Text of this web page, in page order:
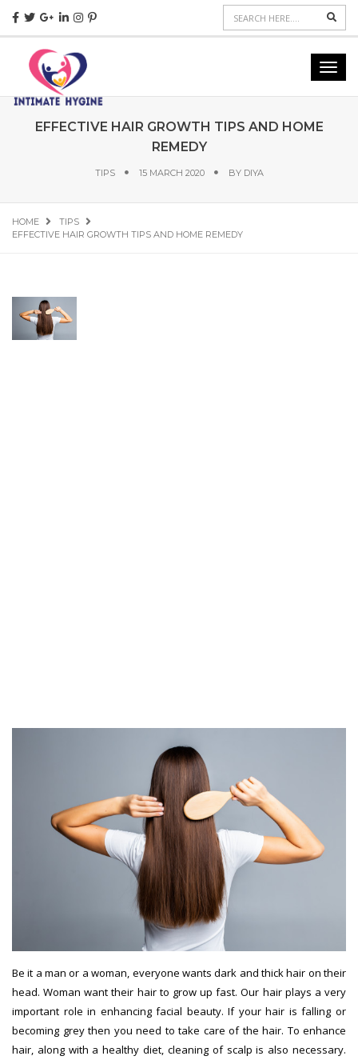
EFFECTIVE HAIR GROWTH TIPS AND HOME
REMEDY
TIPS 15 MARCH 2020 BY DIYA
HOME
TIPS
EFFECTIVE HAIR GROWTH TIPS AND HOME REMEDY
Be it a man or a woman, everyone wants dark and thick hair on their
head. Woman want their hair to grow up fast. Our hair plays a very
important role in enhancing facial beauty. If your hair is falling or
becoming grey then you need to take care of the hair. To enhance
hair, along with a healthy diet, cleaning of scalp is also necessary.